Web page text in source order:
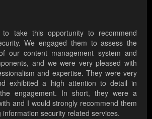
take this opportunity to recommend
We engaged them to assess the
our content management system and
and we were very pleased with
and expertise. They were very
exhibited a high attention to detail in
engagement. In short, they were a
and I would strongly recommend them
security related services.